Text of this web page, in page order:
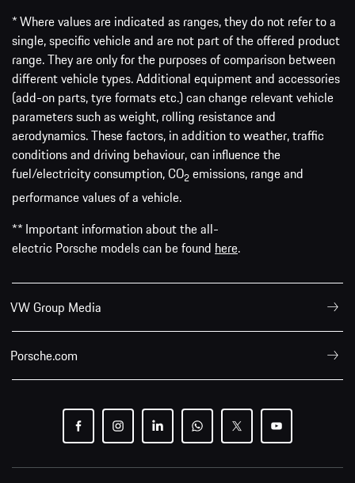
* Where values are indicated as ranges, they do not refer to a
single, specific vehicle and are not part of the offered product
range. They are only for the purposes of comparison between
different vehicle types. Additional equipment and accessories
(add-on parts, tyre formats etc.) can change relevant vehicle
parameters such as weight, rolling resistance and
aerodynamics. These factors, in addition to weather, traffic
conditions and driving behaviour, can influence the
fuel/electricity consumption, CO2 emissions, range and
performance values of a vehicle.
** Important information about the all-
electric Porsche models can be found here.
VW Group Media
Porsche.com